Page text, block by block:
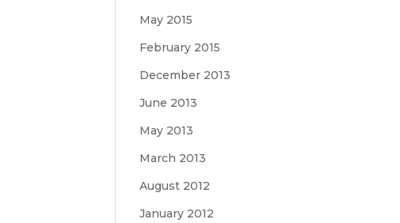
May 2015
February 2015
December 2013
June 2013
May 2013
March 2013
August 2012
January 2012